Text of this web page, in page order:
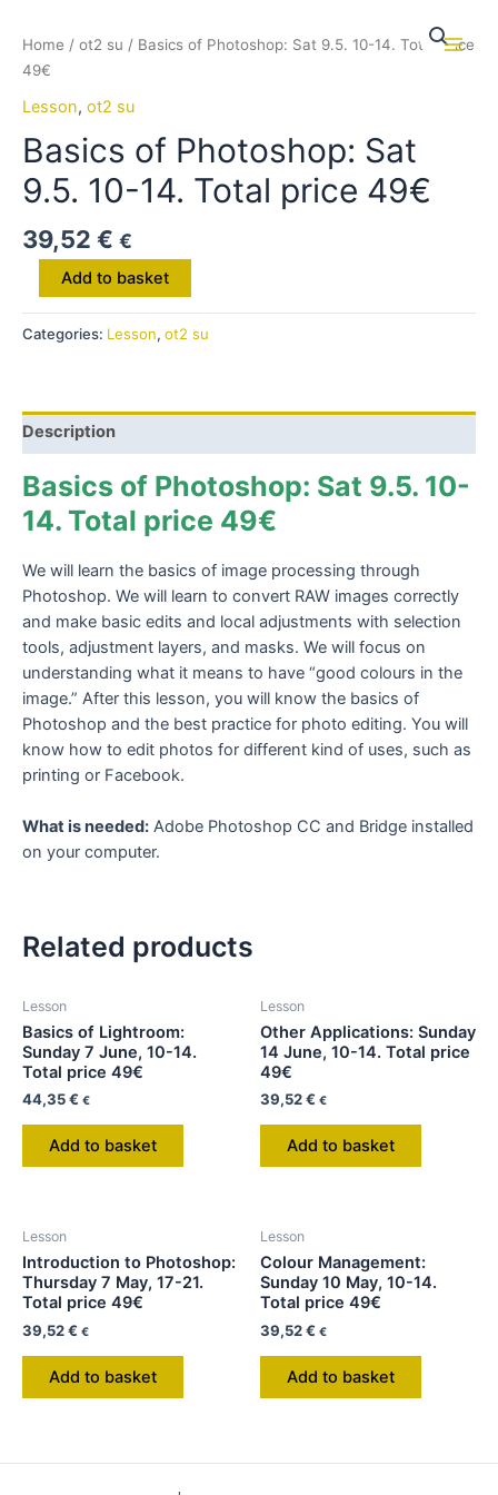
content
Home / ot2 su / Basics of Photoshop: Sat 9.5. 10-14. Total price
49€
Lesson, ot2 su
Basics of Photoshop: Sat
9.5. 10-14. Total price 49€
39,52 € €
Basics
14.
price
49€
quantity
Add to basket
Categories: Lesson, ot2 su
Description
Basics of Photoshop: Sat 9.5. 10-
14. Total price 49€
We will learn the basics of image processing through
Photoshop. We will learn to convert RAW images correctly
and make basic edits and local adjustments with selection
tools, adjustment layers, and masks. We will focus on
understanding what it means to have “good colours in the
image.” After this lesson, you will know the basics of
Photoshop and the best practice for photo editing. You will
know how to edit photos for different kind of uses, such as
printing or Facebook.
What is needed: Adobe Photoshop CC and Bridge installed
on your computer.
Related products
Lesson
Basics of Lightroom:
Sunday 7 June, 10-14.
Total price 49€
44,35€ €
Add to basket
Lesson
Other Applications: Sunday
14 June, 10-14. Total price
49€
39,52€ €
Add to basket
Lesson
Introduction to Photoshop:
Thursday 7 May, 17-21.
Total price 49€
39,52€ €
Add to basket
Lesson
Colour Management:
Sunday 10 May, 10-14.
Total price 49€
39,52€ €
Add to basket